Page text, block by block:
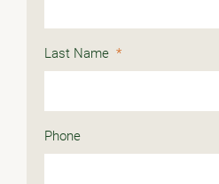
Last Name *
Phone